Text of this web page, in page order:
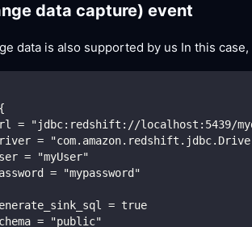
data capture) event
data is also supported by us In this
= "jdbc:redshift://localhost:5439/
=
= "myUser"
= "mypassword"
= true
= "public"